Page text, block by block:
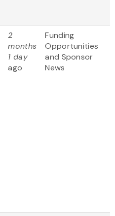
2
months
1 day
ago
Funding
Opportunities
and Sponsor
News